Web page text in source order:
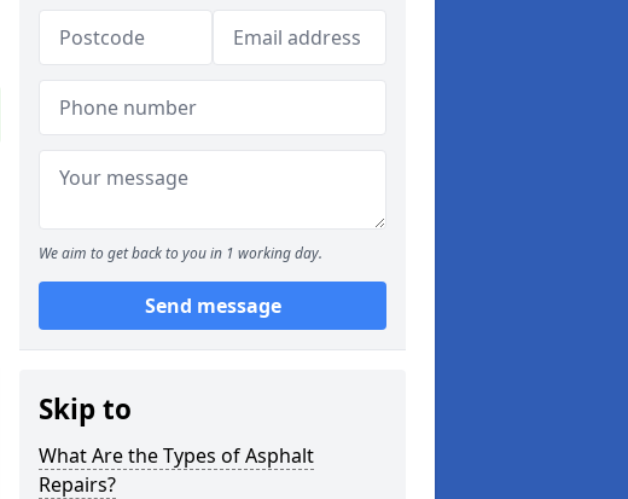
We aim to get back to you in 1 working day.
Send message
Skip to
What Are the Types of Asphalt
Repairs?